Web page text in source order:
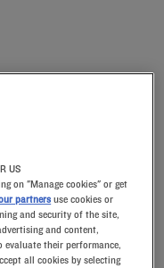
US
on "Manage cookies" or get
partners use cookies or
and security of the site,
and content,
evaluate their performance,
all cookies by selecting